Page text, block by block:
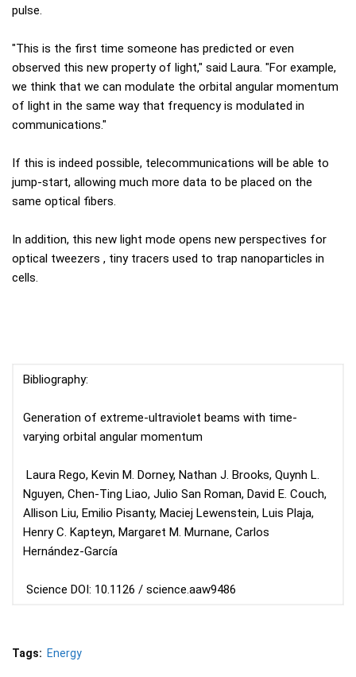
pulse.
"This is the first time someone has predicted or even
observed this new property of light," said Laura. "For example,
we think that we can modulate the orbital angular momentum
of light in the same way that frequency is modulated in
communications."
If this is indeed possible, telecommunications will be able to
jump-start, allowing much more data to be placed on the
same optical fibers.
In addition, this new light mode opens new perspectives for
optical tweezers , tiny tracers used to trap nanoparticles in
cells.
Bibliography:
Generation of extreme-ultraviolet beams with time-
varying orbital angular momentum
Laura Rego, Kevin M. Dorney, Nathan J. Brooks, Quynh L.
Nguyen, Chen-Ting Liao, Julio San Roman, David E. Couch,
Allison Liu, Emilio Pisanty, Maciej Lewenstein, Luis Plaja,
Henry C. Kapteyn, Margaret M. Murnane, Carlos
Hernández-García
Science DOI: 10.1126 / science.aaw9486
Tags: Energy